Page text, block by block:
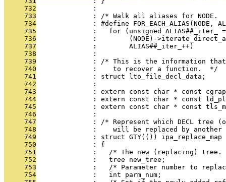
     732
              :
     733
: /* Walk all aliases for NODE.
     734
: #define FOR_EACH_ALIAS(NODE,
     735
:   for (unsigned ALIAS##_iter_
     736
:        (NODE)-
     737
              :        ALIAS##_iter_++)
     738
              :
     739
: /* This is the information
     740
              :    to recover a function.  */
     741
              : struct lto_file_decl_data;
     742
              :
     743
: extern const char * const
     744
: extern const char * const
     745
: extern const char * const
     746
              :
     747
: /* Represent which DECL tree
     748
:    will be replaced by another
     749
              : struct GTY(()) ipa_replace_map
     750
              : {
     751
:   /* The new (replacing) tree.
     752
              :   tree new_tree;
     753
:   /* Parameter number to
     754
              :   int parm_num;